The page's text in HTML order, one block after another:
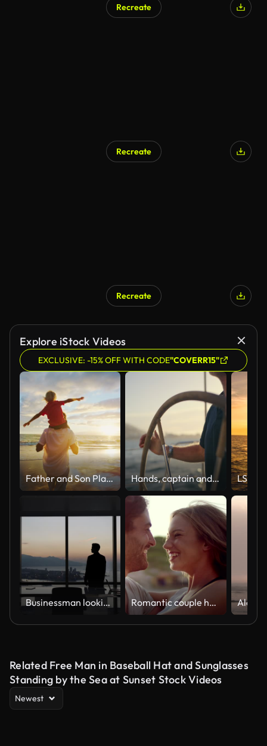
Recreate
Recreate
Recreate
Explore iStock Videos
EXCLUSIVE: -15% OFF WITH CODE"COVERR15"
Father and Son Playing Hands, captain and steering boat with helm on vacation or summer holiday in yacht. Sailor, travel and person or man with wheel for ship cruise, driving or sailing in ocean, sea or water at sunset.
Businessman looking out of the window Romantic couple hugging on the beach
Related Free Man in Baseball Hat and Sunglasses
Standing by the Sea at Sunset Stock Videos
Newest